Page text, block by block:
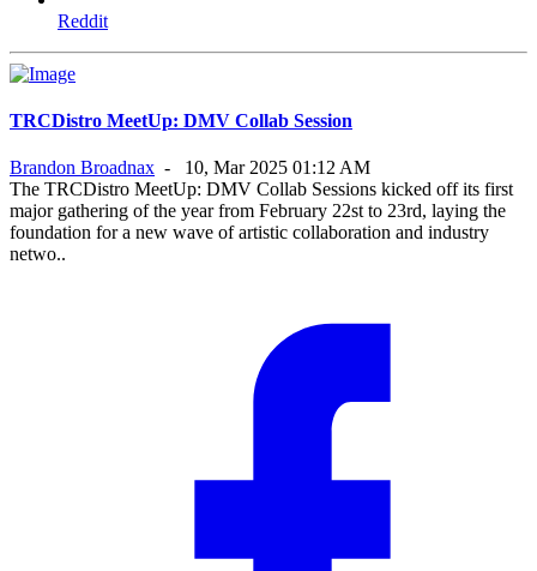
Reddit
TRCDistro MeetUp: DMV Collab Session
Brandon Broadnax - 10, Mar 2025 01:12 AM
The TRCDistro MeetUp: DMV Collab Sessions kicked off its first
major gathering of the year from February 22st to 23rd, laying the
foundation for a new wave of artistic collaboration and industry
netwo..